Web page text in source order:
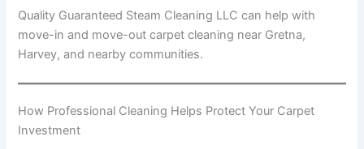
Quality Guaranteed Steam Cleaning LLC can help with
move-in and move-out carpet cleaning near Gretna,
Harvey, and nearby communities.
How Professional Cleaning Helps Protect Your Carpet
Investment